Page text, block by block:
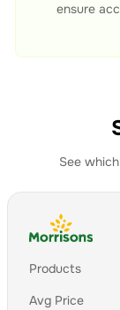
ensure
See
Products
Avg Price